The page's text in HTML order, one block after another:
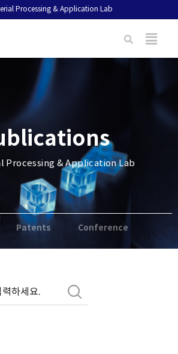
Processing & Application Lab
Processing & Application Lab
Patents Conference